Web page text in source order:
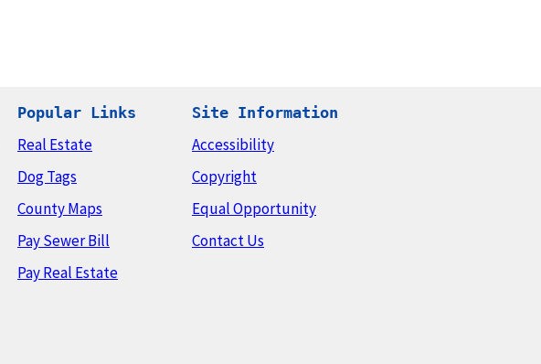
Popular Links
Real Estate
Dog Tags
County Maps
Pay Sewer Bill
Pay Real Estate
Site Information
Accessibility
Copyright
Equal Opportunity
Contact Us